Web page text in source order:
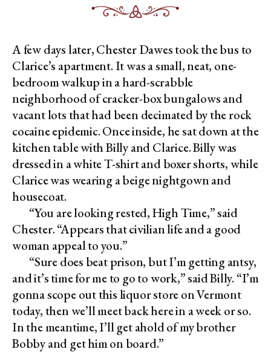
A few days later, Chester Dawes took the bus to
Clarice’s apartment. It was a small, neat, one-
bedroom walkup in a hard-scrabble
neighborhood of cracker-box bungalows and
vacant lots that had been decimated by the rock
cocaine epidemic. Once inside, he sat down at the
kitchen table with Billy and Clarice. Billy was
dressed in a white T-shirt and boxer shorts, while
Clarice was wearing a beige nightgown and
housecoat.
“You are looking rested, High Time,” said
Chester. “Appears that civilian life and a good
woman appeal to you.”
“Sure does beat prison, but I’m getting antsy,
and it’s time for me to go to work,” said Billy. “I’m
gonna scope out this liquor store on Vermont
today, then we’ll meet back here in a week or so.
In the meantime, I’ll get ahold of my brother
Bobby and get him on board.”